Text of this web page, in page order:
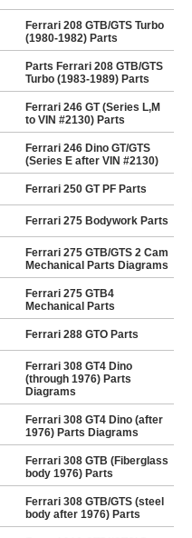
Ferrari 208 GTB/GTS Turbo
(1980-1982) Parts
Parts Ferrari 208 GTB/GTS
Turbo (1983-1989) Parts
Ferrari 246 GT (Series L,M
to VIN #2130) Parts
Ferrari 246 Dino GT/GTS
(Series E after VIN #2130)
Ferrari 250 GT PF Parts
Ferrari 275 Bodywork Parts
Ferrari 275 GTB/GTS 2 Cam
Mechanical Parts Diagrams
Ferrari 275 GTB4
Mechanical Parts
Ferrari 288 GTO Parts
Ferrari 308 GT4 Dino
(through 1976) Parts
Diagrams
Ferrari 308 GT4 Dino (after
1976) Parts Diagrams
Ferrari 308 GTB (Fiberglass
body 1976) Parts
Ferrari 308 GTB/GTS (steel
body after 1976) Parts